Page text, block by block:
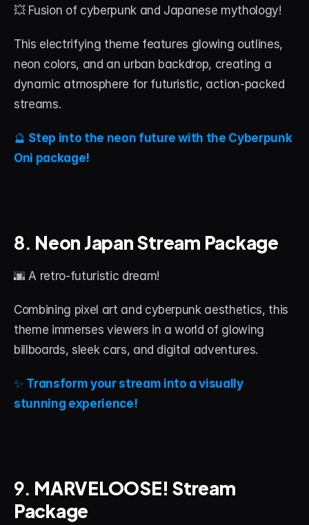
💥 Fusion of cyberpunk and Japanese mythology!
This electrifying theme features glowing outlines,
neon colors, and an urban backdrop, creating a
dynamic atmosphere for futuristic, action-packed
streams.
🔮 Step into the neon future with the Cyberpunk
Oni package!
8. Neon Japan Stream Package
🌆 A retro-futuristic dream!
Combining pixel art and cyberpunk aesthetics, this
theme immerses viewers in a world of glowing
billboards, sleek cars, and digital adventures.
✨ Transform your stream into a visually
stunning experience!
9. MARVELOOSE! Stream
Package